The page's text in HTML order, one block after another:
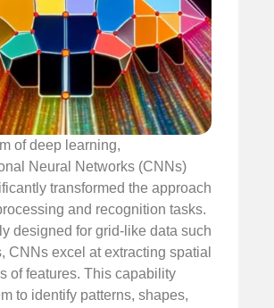
of deep learning,
Neural Networks (CNNs)
transformed the approach
and recognition tasks.
designed for grid-like data such
CNNs excel at extracting spatial
of features. This capability
to identify patterns, shapes,